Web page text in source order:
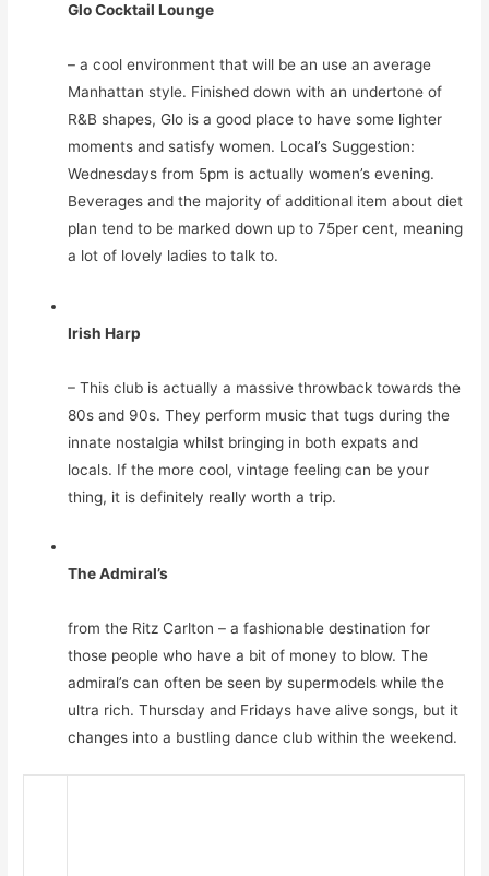
Glo Cocktail Lounge
– a cool environment that will be an use an average
Manhattan style. Finished down with an undertone of
R&B shapes, Glo is a good place to have some lighter
moments and satisfy women. Local’s Suggestion:
Wednesdays from 5pm is actually women’s evening.
Beverages and the majority of additional item about diet
plan tend to be marked down up to 75per cent, meaning
a lot of lovely ladies to talk to.
Irish Harp
– This club is actually a massive throwback towards the
80s and 90s. They perform music that tugs during the
innate nostalgia whilst bringing in both expats and
locals. If the more cool, vintage feeling can be your
thing, it is definitely really worth a trip.
The Admiral’s
from the Ritz Carlton – a fashionable destination for
those people who have a bit of money to blow. The
admiral’s can often be seen by supermodels while the
ultra rich. Thursday and Fridays have alive songs, but it
changes into a bustling dance club within the weekend.